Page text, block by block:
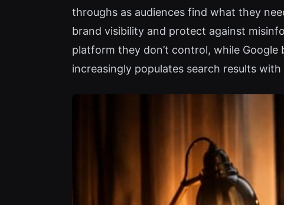
throughs as audiences find what they
brand visibility and protect against
platform they don’t control, while
increasingly populates search results